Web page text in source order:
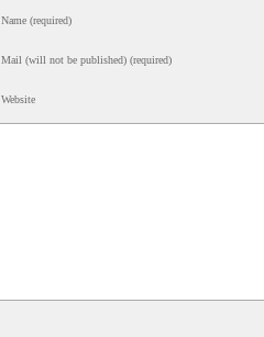
Name (required)
Mail (will not be published) (required)
Website